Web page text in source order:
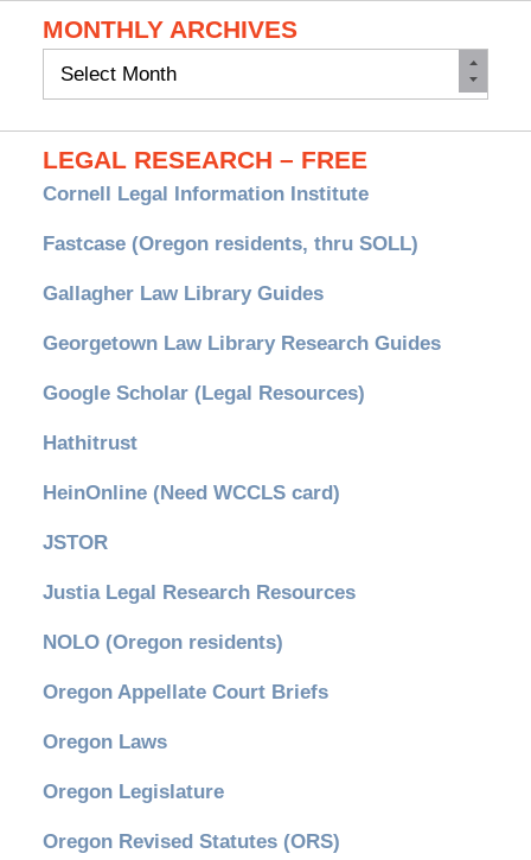
MONTHLY ARCHIVES
Monthly
LEGAL RESEARCH – FREE
Cornell Legal Information Institute
Fastcase (Oregon residents, thru SOLL)
Gallagher Law Library Guides
Georgetown Law Library Research Guides
Google Scholar (Legal Resources)
Hathitrust
HeinOnline (Need WCCLS card)
JSTOR
Justia Legal Research Resources
NOLO (Oregon residents)
Oregon Appellate Court Briefs
Oregon Laws
Oregon Legislature
Oregon Revised Statutes (ORS)